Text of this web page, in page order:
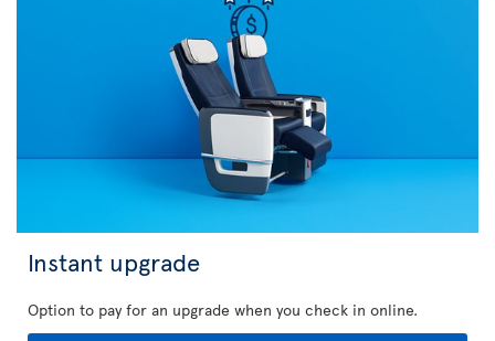
Instant upgrade
Option to pay for an upgrade when you check in online.